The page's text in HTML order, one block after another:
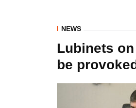
NEWS
Lubinets
be